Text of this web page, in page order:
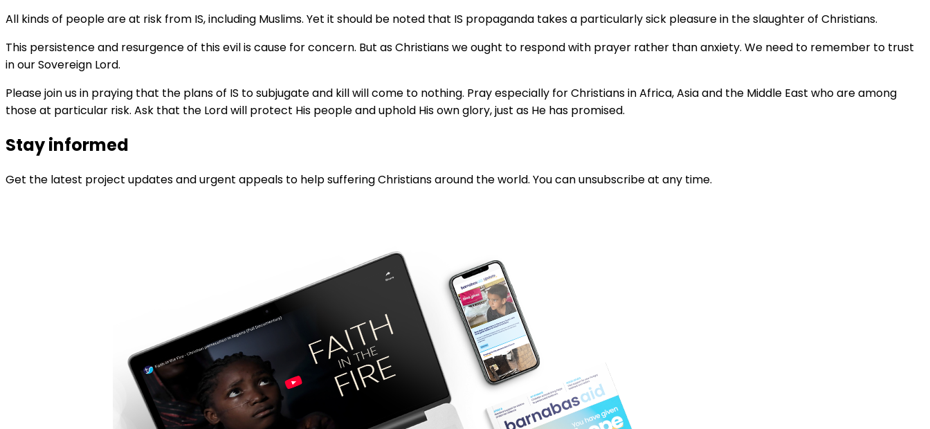
All kinds of people are at risk from IS, including Muslims. Yet it should be noted that IS propaganda takes a particularly sick pleasure in the slaughter of Christians.
This persistence and resurgence of this evil is cause for concern. But as Christians we ought to respond with prayer rather than anxiety. We need to remember to trust
in our Sovereign Lord.
Please join us in praying that the plans of IS to subjugate and kill will come to nothing. Pray especially for Christians in Africa, Asia and the Middle East who are among
those at particular risk. Ask that the Lord will protect His people and uphold His own glory, just as He has promised.
Stay informed
Get the latest project updates and urgent appeals to help suffering Christians around the world. You can unsubscribe at any time.